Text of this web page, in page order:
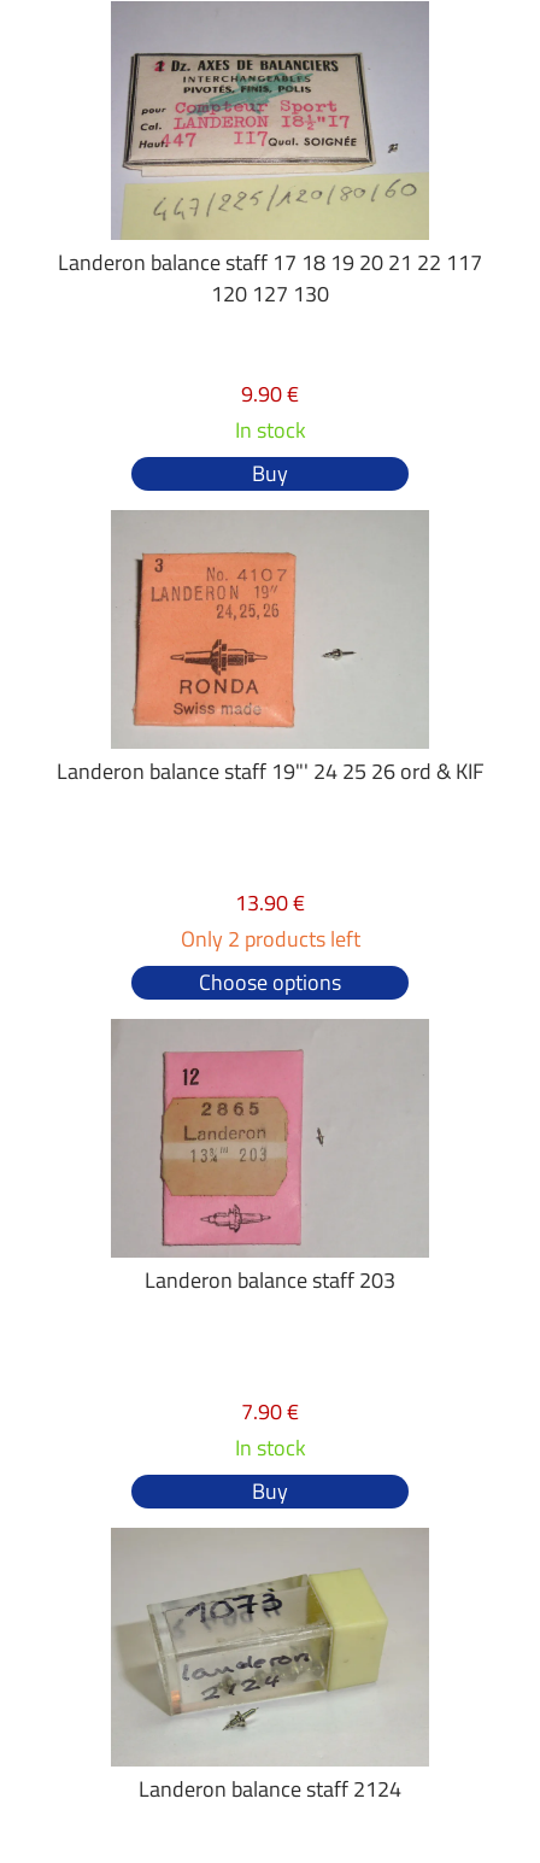
Landeron balance staff 17 18 19 20 21 22 117
120 127 130
9.90 €
In stock
Buy
Landeron balance staff 19"' 24 25 26 ord & KIF
13.90 €
Only 2 products left
Choose options
Landeron balance staff 203
7.90 €
In stock
Buy
Landeron balance staff 2124